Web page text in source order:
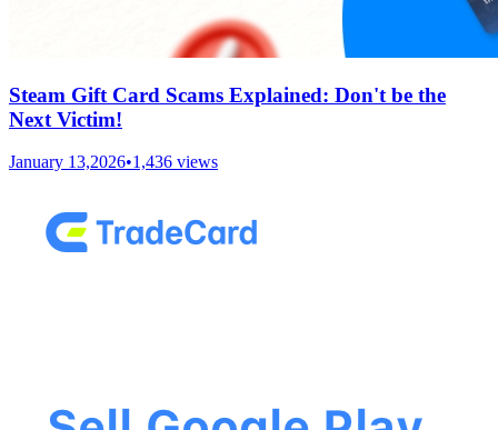
Steam Gift Card Scams Explained: Don't be the
Next Victim!
January 13,2026•1,436 views